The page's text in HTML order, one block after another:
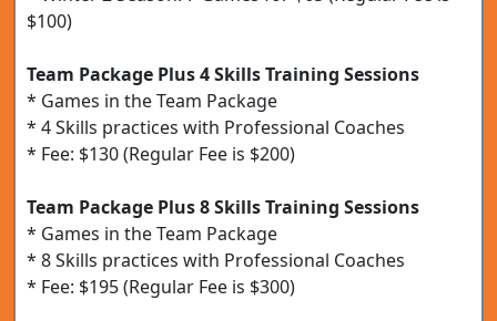
$100)
Team Package Plus 4 Skills Training Sessions
* Games in the Team Package
* 4 Skills practices with Professional Coaches
* Fee: $130 (Regular Fee is $200)
Team Package Plus 8 Skills Training Sessions
* Games in the Team Package
* 8 Skills practices with Professional Coaches
* Fee: $195 (Regular Fee is $300)